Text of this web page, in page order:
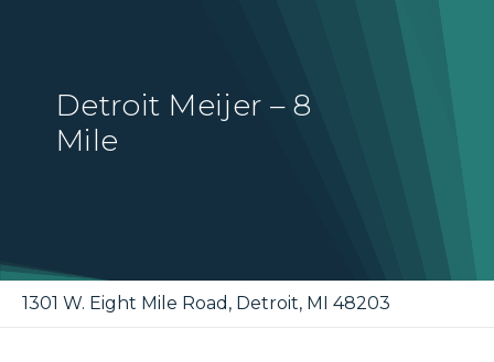
Detroit Meijer – 8
Mile
1301 W. Eight Mile Road , Detroit, MI 48203